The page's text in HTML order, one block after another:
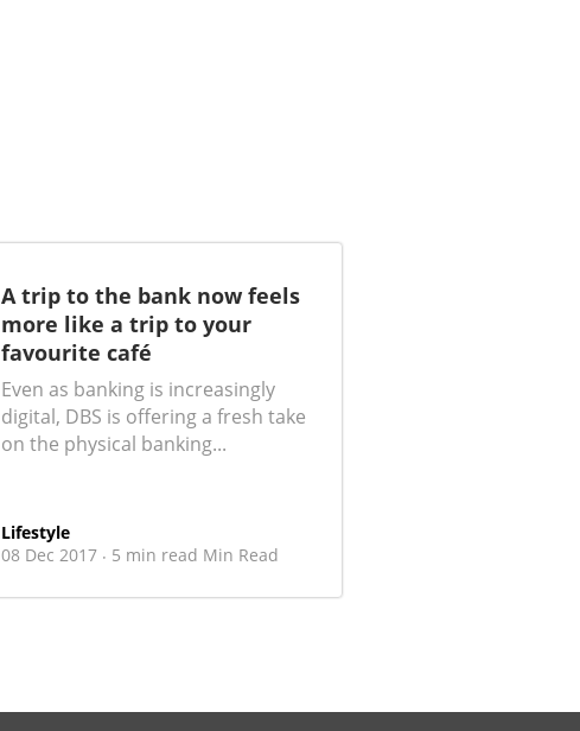
A trip to the bank now feels
more like a trip to your
favourite café
Even as banking is increasingly
digital, DBS is offering a fresh take
on the physical banking...
Lifestyle
08 Dec 2017 · 5 min read Min Read